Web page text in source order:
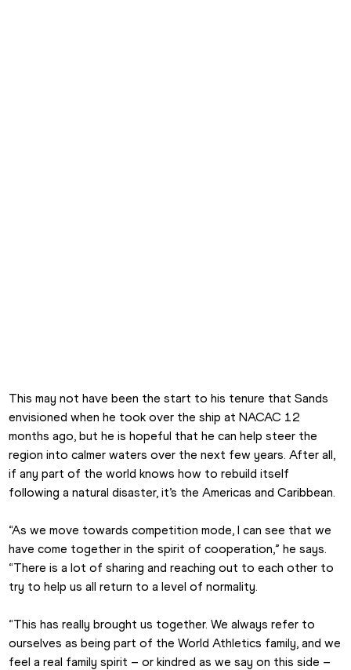
This may not have been the start to his tenure that Sands
envisioned when he took over the ship at NACAC 12
months ago, but he is hopeful that he can help steer the
region into calmer waters over the next few years. After all,
if any part of the world knows how to rebuild itself
following a natural disaster, it’s the Americas and Caribbean.
“As we move towards competition mode, I can see that we
have come together in the spirit of cooperation,” he says.
“There is a lot of sharing and reaching out to each other to
try to help us all return to a level of normality.
“This has really brought us together. We always refer to
ourselves as being part of the World Athletics family, and we
feel a real family spirit – or kindred as we say on this side –